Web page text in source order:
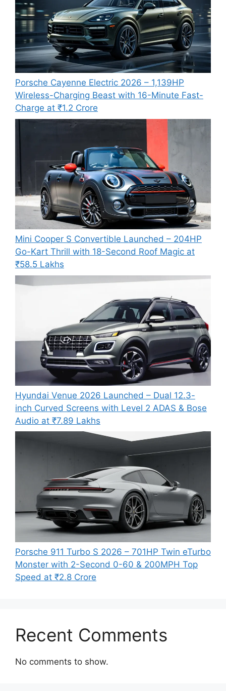
Porsche Cayenne Electric 2026 – 1,139HP
Wireless-Charging Beast with 16-Minute Fast-
Charge at ₹1.2 Crore
Mini Cooper S Convertible Launched – 204HP
Go-Kart Thrill with 18-Second Roof Magic at
₹58.5 Lakhs
Hyundai Venue 2026 Launched – Dual 12.3-
inch Curved Screens with Level 2 ADAS & Bose
Audio at ₹7.89 Lakhs
Porsche 911 Turbo S 2026 – 701HP Twin eTurbo
Monster with 2-Second 0-60 & 200MPH Top
Speed at ₹2.8 Crore
Recent Comments
No comments to show.